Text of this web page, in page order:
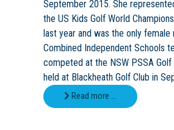
September 2015. She
the US Kids Golf World
last year and was the only
Combined Independent Schools
competed at the NSW PSSA Golf
held at Blackheath Golf Club in
Read more …